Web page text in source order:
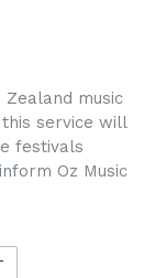
music
service will
festivals
Oz Music